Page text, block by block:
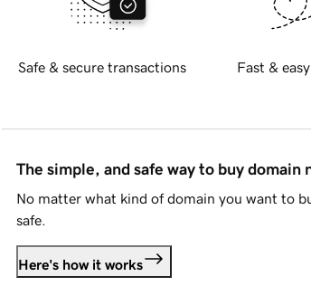
Safe & secure transactions Fast &
The simple, and safe way to buy domain
No matter what kind of domain you want to
safe.
Here's how it works